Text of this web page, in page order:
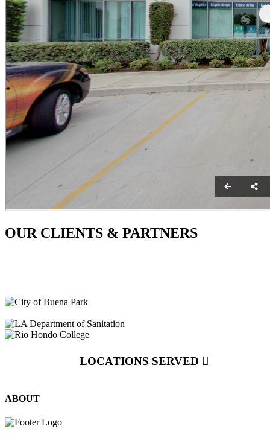
OUR CLIENTS & PARTNERS
LOCATIONS SERVED
ABOUT